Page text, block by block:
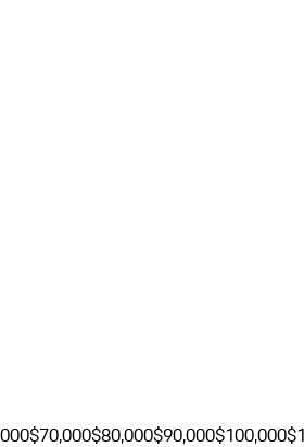
$70,000$80,000$90,000$100,000